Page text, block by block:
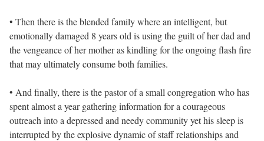
• Then there is the blended family where an intelligent, but
emotionally damaged 8 years old is using the guilt of her dad and
the vengeance of her mother as kindling for the ongoing flash fire
that may ultimately consume both families.
• And finally, there is the pastor of a small congregation who has
spent almost a year gathering information for a courageous
outreach into a depressed and needy community yet his sleep is
interrupted by the explosive dynamic of staff relationships and